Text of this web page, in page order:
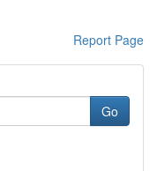
Report Page
Go